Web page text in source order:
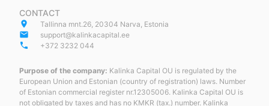
CONTACT
place Tallinna mnt.26, 20304 Narva, Estonia
email support@kalinkacapital.ee
phone +372 3232 044
Purpose of the company: Kalinka Capital OU is regulated by the
European Union and Estonian (country of registration) laws. Number
of Estonian commercial register nr.12305006. Kalinka Capital OU is
not obligated by taxes and has no KMKR (tax.) number. Kalinka